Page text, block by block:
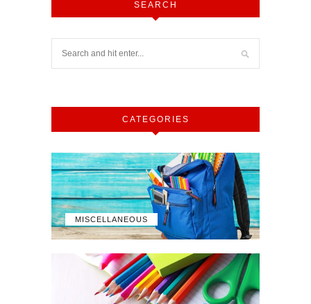
SEARCH
CATEGORIES
MISCELLANEOUS